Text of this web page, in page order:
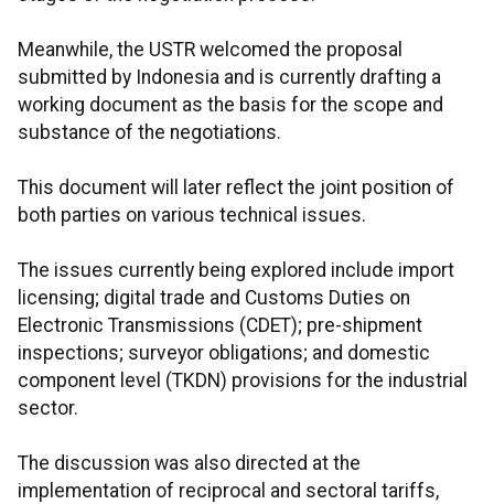
Meanwhile, the USTR welcomed the proposal
submitted by Indonesia and is currently drafting a
working document as the basis for the scope and
substance of the negotiations.
This document will later reflect the joint position of
both parties on various technical issues.
The issues currently being explored include import
licensing; digital trade and Customs Duties on
Electronic Transmissions (CDET); pre-shipment
inspections; surveyor obligations; and domestic
component level (TKDN) provisions for the industrial
sector.
The discussion was also directed at the
implementation of reciprocal and sectoral tariffs,